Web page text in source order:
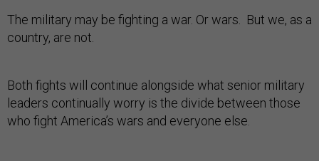
The military may be fighting a war. Or wars. But we, as a
country, are not.
Both fights will continue alongside what senior military
leaders continually worry is the divide between those
who fight America’s wars and everyone else.